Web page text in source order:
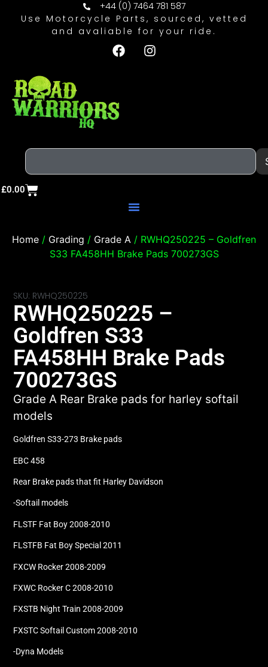
+44 (0) 7464 781 587
Use Motorcycle Parts, sourced, vetted
and avaliable for your ride.
£0.00
Home / Grading / Grade A / RWHQ250225 – Goldfren
S33 FA458HH Brake Pads 700273GS
SKU: RWHQ250225
RWHQ250225 –
Goldfren S33
FA458HH Brake Pads
700273GS
Grade A Rear Brake pads for harley softail
models
Goldfren S33-273 Brake pads
EBC 458
Rear Brake pads that fit Harley Davidson
-Softail models
FLSTF Fat Boy 2008-2010
FLSTFB Fat Boy Special 2011
FXCW Rocker 2008-2009
FXWC Rocker C 2008-2010
FXSTB Night Train 2008-2009
FXSTC Softail Custom 2008-2010
-Dyna Models